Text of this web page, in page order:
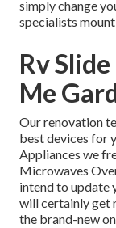
simply change
specialists
Rv
Me
Our renovation
best devices for
Appliances we
Microwaves
intend to update
will certainly get
the brand-new